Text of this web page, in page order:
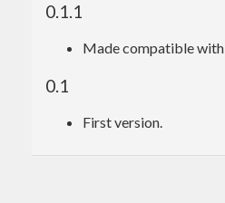
0.1.1
Made compatible with
0.1
First version.